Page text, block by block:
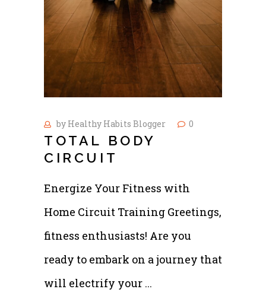
by Healthy Habits Blogger 0
TOTAL BODY
CIRCUIT
Energize Your Fitness with
Home Circuit Training Greetings,
fitness enthusiasts! Are you
ready to embark on a journey that
will electrify your